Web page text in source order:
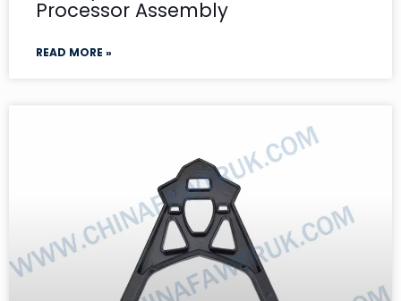
Processor Assembly
READ MORE »